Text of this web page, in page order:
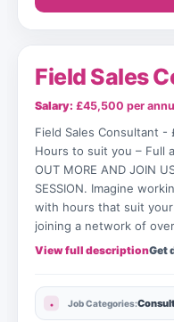
Field Sales
Salary: £45,500 per
Field Sales Consultant
Hours to suit you – Full
OUT MORE AND JOIN
SESSION. Imagine
with hours that suit
joining a network of
View full descriptionGet
Job Categories: